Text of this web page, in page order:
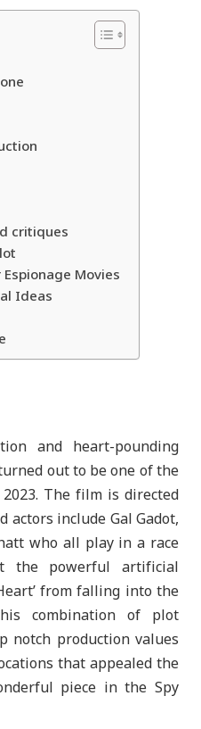
critiques
Movies
Ideas
and heart-pounding
out to be one of the
The film is directed
actors include Gal Gadot,
who all play in a race
the powerful artificial
from falling into the
combination of plot
notch production values
that appealed the
piece in the Spy